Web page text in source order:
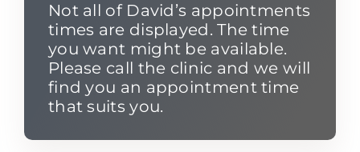
Not all of David’s appointments
times are displayed. The time
you want might be available.
Please call the clinic and we will
find you an appointment time
that suits you.